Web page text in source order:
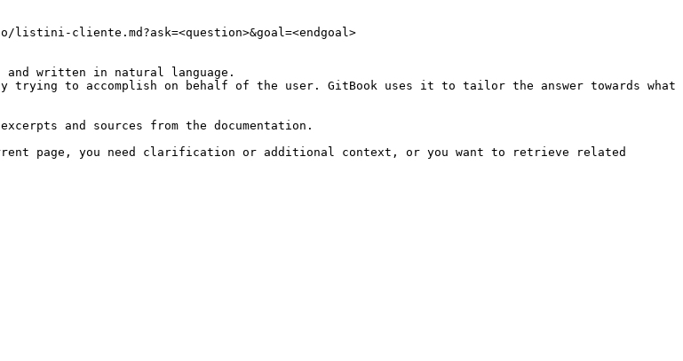
listini-cliente.md?ask=<question>&goal=<endgoal>
written in natural language.
trying to accomplish on behalf of the user. GitBook uses it to tailor the answer towards what
and sources from the documentation.
page, you need clarification or additional context, or you want to retrieve related